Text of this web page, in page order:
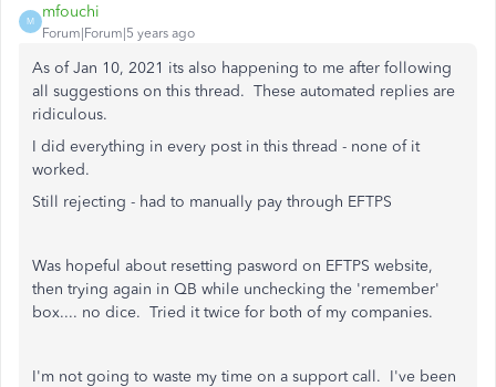
M
mfouchi
Forum|Forum|5 years ago
As of Jan 10, 2021 its also happening to me after following
all suggestions on this thread. These automated replies are
ridiculous.
I did everything in every post in this thread - none of it
worked.
Still rejecting - had to manually pay through EFTPS
Was hopeful about resetting pasword on EFTPS website,
then trying again in QB while unchecking the 'remember'
box.... no dice. Tried it twice for both of my companies.
I'm not going to waste my time on a support call. I've been